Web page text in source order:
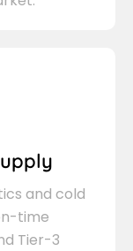
and cold
time
Tier-3